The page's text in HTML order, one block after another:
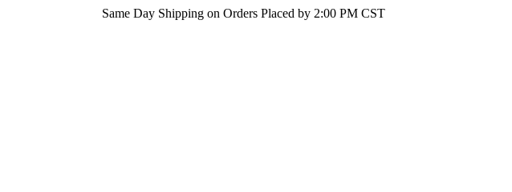
Same Day Shipping on Orders Placed by 2:00 PM CST